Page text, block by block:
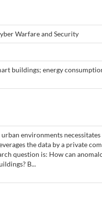
Warfare and Security
buildings; energy
environments
the data by a private
question is: How can
B...